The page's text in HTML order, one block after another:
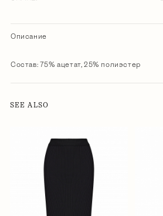
Описание
Состав: 75% ацетат, 25% полиэстер
SEE ALSO